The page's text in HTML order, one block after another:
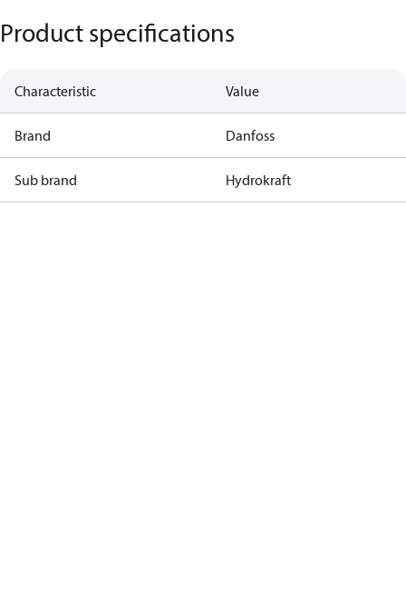
Product specifications
Characteristic Value
Brand Danfoss
Sub brand Hydrokraft